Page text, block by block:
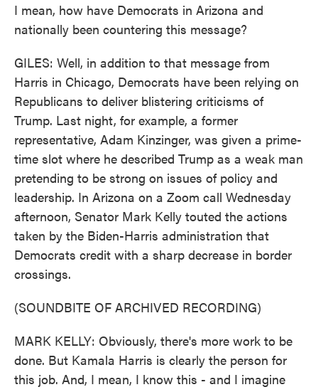
I mean, how have Democrats in Arizona and
nationally been countering this message?
GILES: Well, in addition to that message from
Harris in Chicago, Democrats have been relying on
Republicans to deliver blistering criticisms of
Trump. Last night, for example, a former
representative, Adam Kinzinger, was given a prime-
time slot where he described Trump as a weak man
pretending to be strong on issues of policy and
leadership. In Arizona on a Zoom call Wednesday
afternoon, Senator Mark Kelly touted the actions
taken by the Biden-Harris administration that
Democrats credit with a sharp decrease in border
crossings.
(SOUNDBITE OF ARCHIVED RECORDING)
MARK KELLY: Obviously, there's more work to be
done. But Kamala Harris is clearly the person for
this job. And, I mean, I know this - and I imagine